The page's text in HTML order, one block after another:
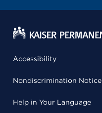
Accessibility
Nondiscrimination Notice
Help in Your Language